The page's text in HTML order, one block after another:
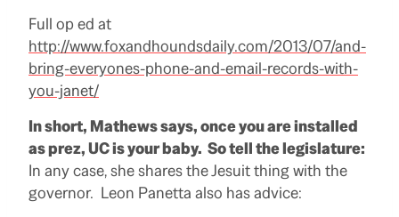
Full op ed at
http://www.foxandhoundsdaily.com/2013/07/and-
bring-everyones-phone-and-email-records-with-
you-janet/
In short, Mathews says, once you are installed
as prez, UC is your baby. So tell the legislature:
In any case, she shares the Jesuit thing with the
governor. Leon Panetta also has advice: